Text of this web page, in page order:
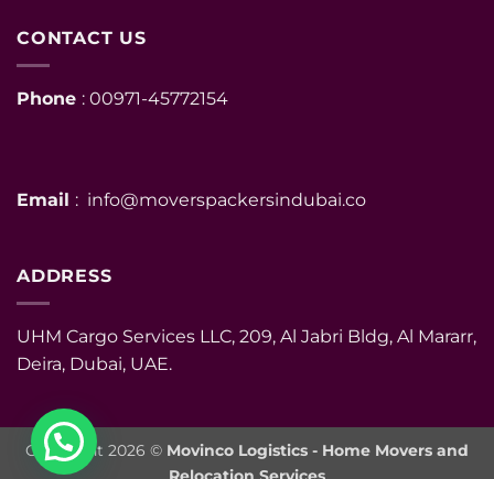
CONTACT US
Phone : 00971-45772154
Email : info@moverspackersindubai.co
ADDRESS
UHM Cargo Services LLC, 209, Al Jabri Bldg, Al Mararr,
Deira, Dubai, UAE.
Copyright 2026 © Movinco Logistics - Home Movers and